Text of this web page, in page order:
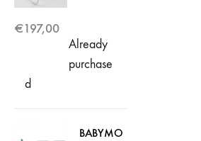
€197,00
Already
purchase
d
BABYMO